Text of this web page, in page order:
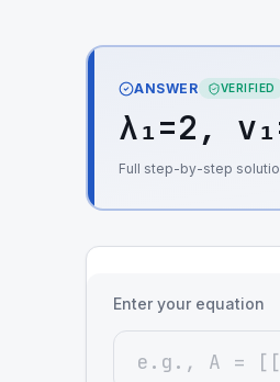
ANSWER VERIFIED
λ₁=2,
Full step-by-step
Enter your equation